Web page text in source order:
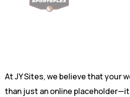
At JY Sites, we believe that your
than just an online